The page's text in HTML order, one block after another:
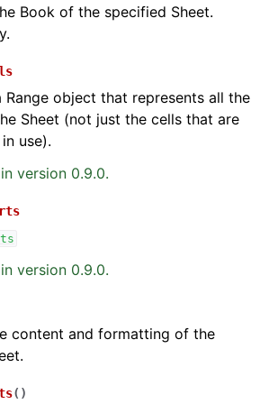
Book of the specified Sheet.
Range object that represents all the
Sheet (not just the cells that are
use).
version 0.9.0.
version 0.9.0.
content and formatting of the
( )